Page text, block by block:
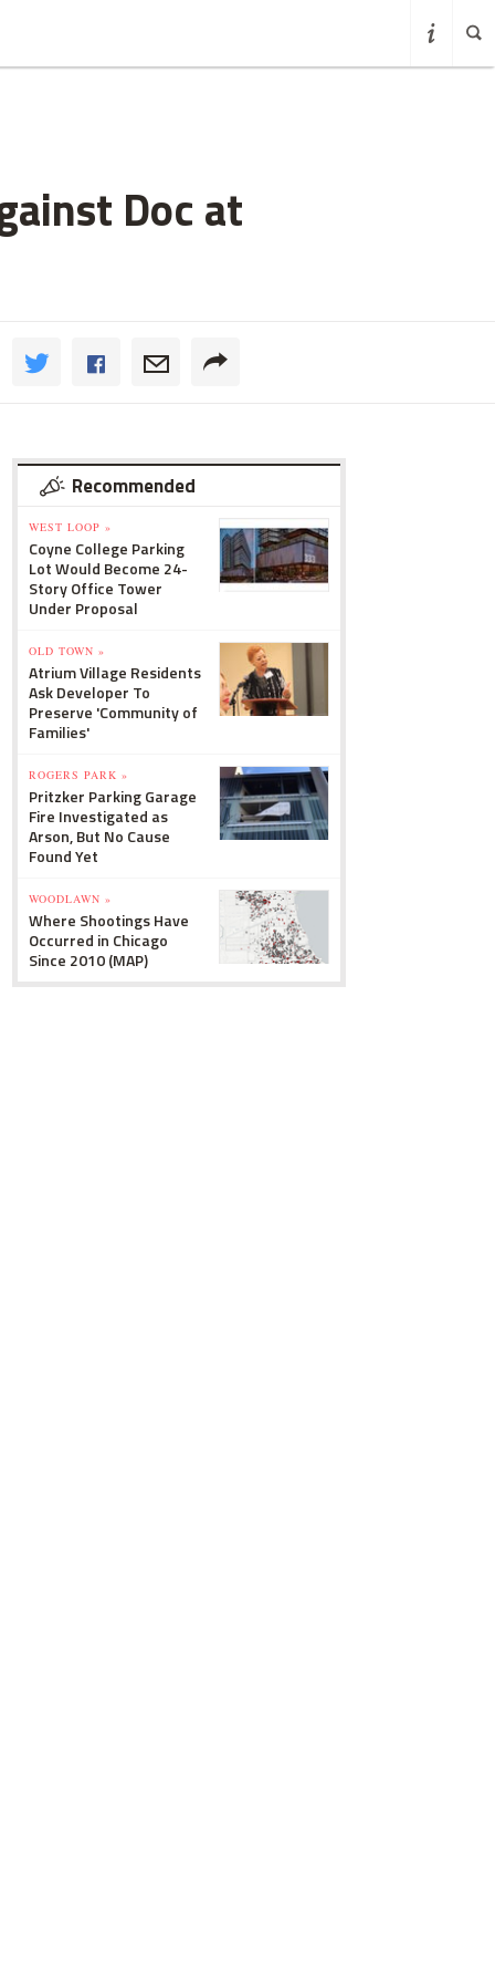
Doc at
Recommended
WEST LOOP »
Coyne College Parking
Lot Would Become 24-
Story Office Tower
Under Proposal
OLD TOWN »
Atrium Village Residents
Ask Developer To
Preserve 'Community of
Families'
ROGERS PARK »
Pritzker Parking Garage
Fire Investigated as
Arson, But No Cause
Found Yet
WOODLAWN »
Where Shootings Have
Occurred in Chicago
Since 2010 (MAP)